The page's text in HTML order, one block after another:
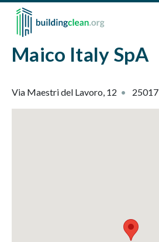
Skip to main content
Maico Italy SpA
Via Maestri del Lavoro, 12 25017